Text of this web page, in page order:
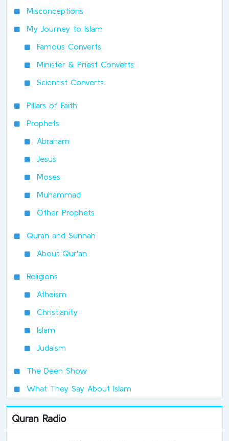
Misconceptions
My Journey to Islam
Famous Converts
Minister & Priest Converts
Scientist Converts
Pillars of Faith
Prophets
Abraham
Jesus
Moses
Muhammad
Other Prophets
Quran and Sunnah
About Qur'an
Religions
Atheism
Christianity
Islam
Judaism
The Deen Show
What They Say About Islam
Quran Radio